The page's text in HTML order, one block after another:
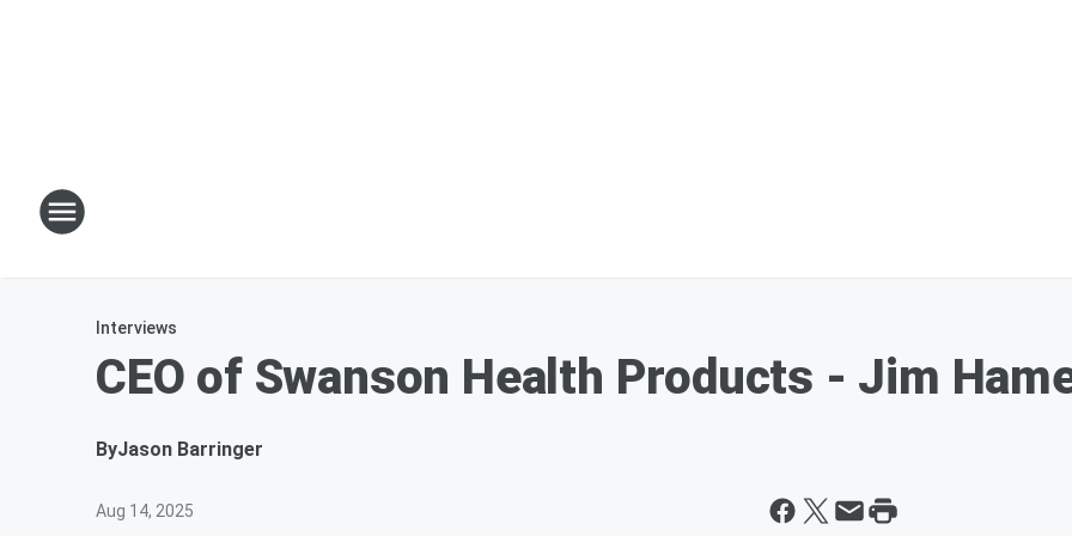
Interviews
CEO of Swanson Health Products - Jim
ByJason Barringer
Aug 14, 2025